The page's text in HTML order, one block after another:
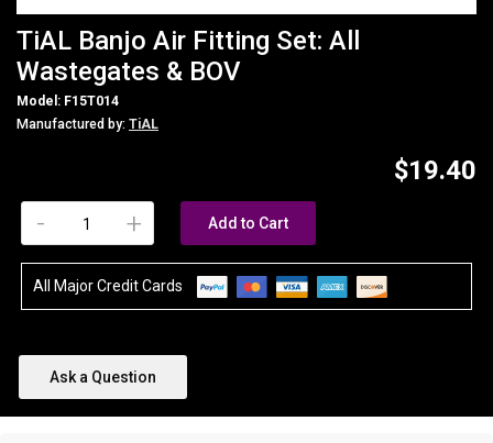
TiAL Banjo Air Fitting Set: All
Wastegates & BOV
Model: F15T014
Manufactured by: TiAL
$19.40
+
- Add to Cart
All Major Credit Cards
Ask a Question